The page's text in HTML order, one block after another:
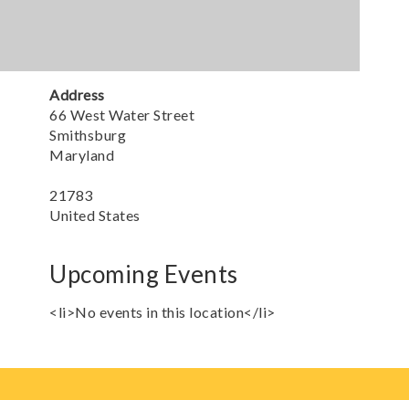
Address
66 West Water Street
Smithsburg
Maryland
21783
United States
Upcoming Events
<li>No events in this location</li>